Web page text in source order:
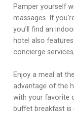
Pamper yourself
massages. If
you'll find an
hotel also
concierge
Enjoy a meal at
advantage of the
with your favorite
buffet breakfast is